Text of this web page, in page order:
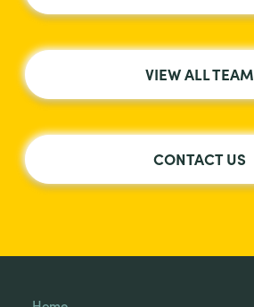
VIEW ALL TEAM
CONTACT US